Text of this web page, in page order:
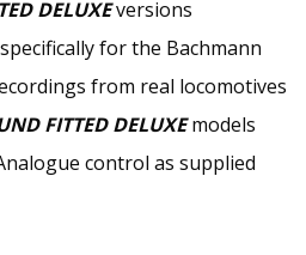
DELUXEversions
for the Bachmann
from real locomotives
FITTED DELUXEmodels
control as supplied